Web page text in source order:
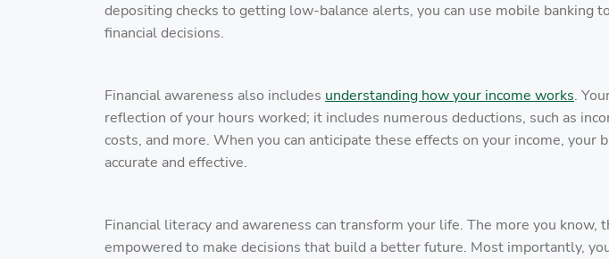
depositing checks to getting low-balance alerts, you can use mobile banking
financial decisions.
Financial awareness also includes understanding how your income works.
reflection of your hours worked; it includes numerous deductions, such as
costs, and more. When you can anticipate these effects on your income, your
accurate and effective.
Financial literacy and awareness can transform your life. The more you know,
empowered to make decisions that build a better future. Most importantly,